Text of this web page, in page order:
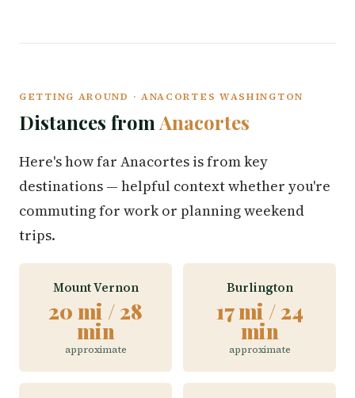
GETTING AROUND · ANACORTES WASHINGTON
Distances from Anacortes
Here's how far Anacortes is from key
destinations — helpful context whether you're
commuting for work or planning weekend
trips.
Mount Vernon
20 mi / 28
min
approximate
Burlington
17 mi / 24
min
approximate